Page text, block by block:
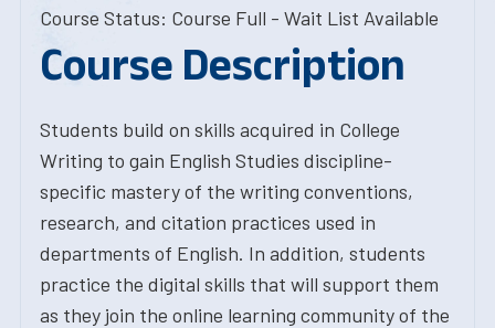
Course Status: Course Full - Wait List Available
Course Description
Students build on skills acquired in College
Writing to gain English Studies discipline-
specific mastery of the writing conventions,
research, and citation practices used in
departments of English. In addition, students
practice the digital skills that will support them
as they join the online learning community of the